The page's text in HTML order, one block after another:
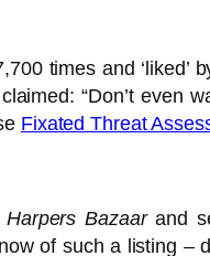
times and ‘liked’
“Don’t even
Fixated Threat
Harpers Bazaarand
of such a listing –